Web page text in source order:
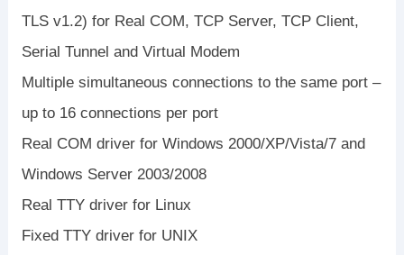
TLS v1.2) for Real COM, TCP Server, TCP Client,
Serial Tunnel and Virtual Modem
Multiple simultaneous connections to the same port –
up to 16 connections per port
Real COM driver for Windows 2000/XP/Vista/7 and
Windows Server 2003/2008
Real TTY driver for Linux
Fixed TTY driver for UNIX